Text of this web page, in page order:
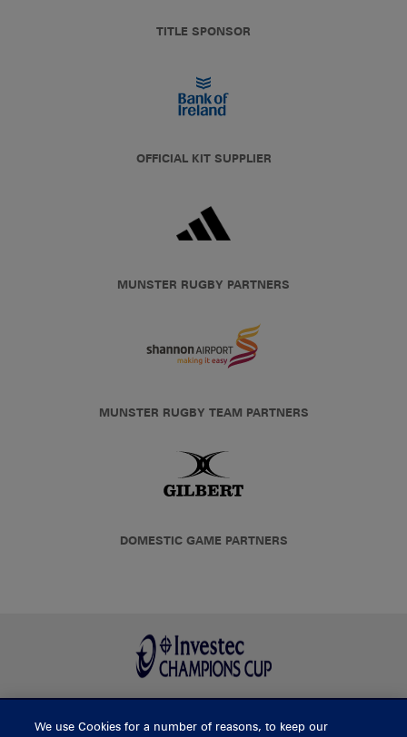
TITLE SPONSOR
OFFICIAL KIT SUPPLIER
MUNSTER RUGBY PARTNERS
MUNSTER RUGBY TEAM PARTNERS
DOMESTIC GAME PARTNERS
BUY TICKETS
We use Cookies for a number of reasons, to keep our